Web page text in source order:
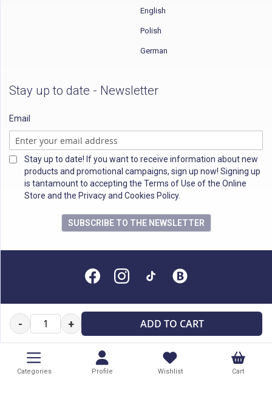
- + ADD TO CART
English
Polish
German
Stay up to date - Newsletter
Email
Stay up to date! If you want to receive information about new
products and promotional campaigns, sign up now! Signing up
is tantamount to accepting the Terms of Use of the Online
Store and the Privacy and Cookies Policy.
SUBSCRIBE TO THE NEWSLETTER
Categories Profile Wishlist Cart
All rights reserved